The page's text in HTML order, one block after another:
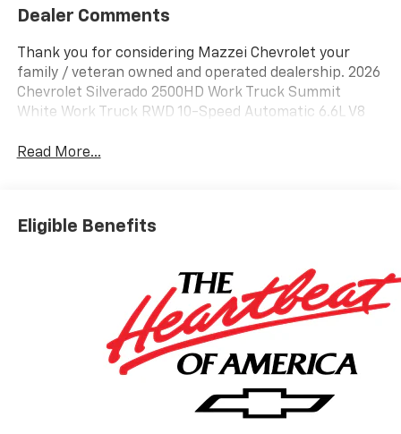
Dealer Comments
Thank you for considering Mazzei Chevrolet your
family / veteran owned and operated dealership. 2026
Chevrolet Silverado 2500HD Work Truck Summit
White Work Truck RWD 10-Speed Automatic 6.6L V8
Read More...
Eligible Benefits